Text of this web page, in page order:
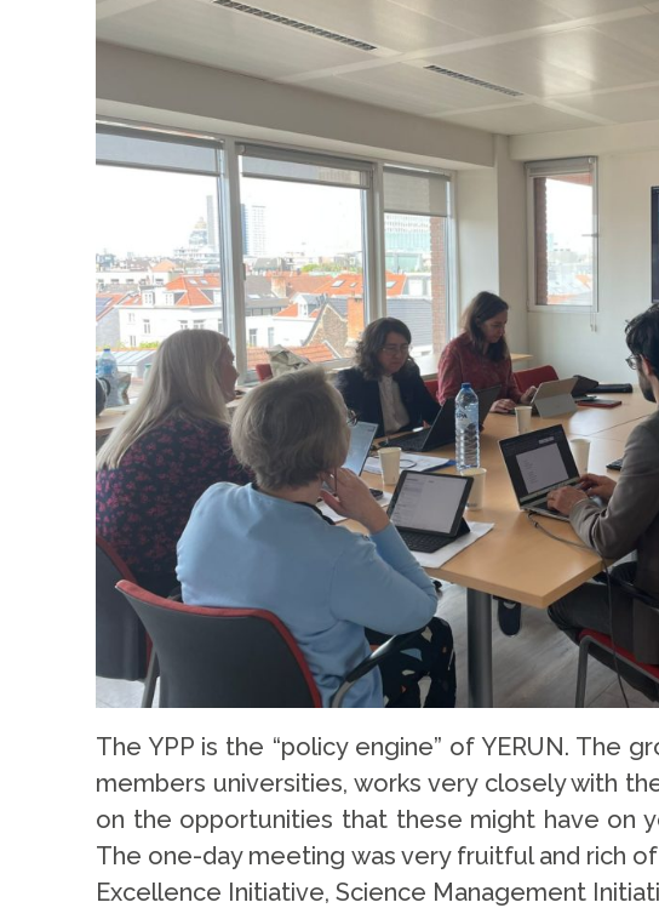
The YPP is the “policy engine” of YERUN. The
members universities, works very closely with
on the opportunities that these might have on
The one-day meeting was very fruitful and rich
Excellence Initiative, Science Management